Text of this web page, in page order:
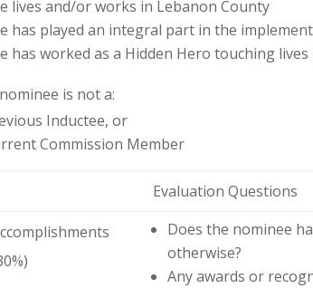
lives and/or works in Lebanon County
has played an integral part in the
has worked as a Hidden Hero touching
is not a:
Inductee, or
Commission Member
Evaluation Questions
Does the nominee
otherwise?
Any awards or